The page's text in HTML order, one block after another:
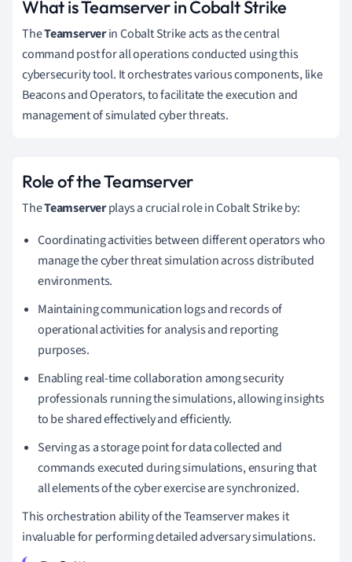
What is Teamserver in Cobalt Strike
TheTeamserverin Cobalt Strike acts as the central
command post for all operations conducted using this
cybersecurity tool. It orchestrates various components, like
Beacons and Operators, to facilitate the execution and
management of simulated cyber threats.
Role of the Teamserver
TheTeamserverplays a crucial role in Cobalt Strike by:
Coordinating activities between different operators who
manage the cyber threat simulation across distributed
environments.
Maintaining communication logs and records of
operational activities for analysis and reporting
purposes.
Enabling real-time collaboration among security
professionals running the simulations, allowing insights
to be shared effectively and efficiently.
Serving as a storage point for data collected and
commands executed during simulations, ensuring that
all elements of the cyber exercise are synchronized.
This orchestration ability of the Teamserver makes it
invaluable for performing detailed adversary simulations.